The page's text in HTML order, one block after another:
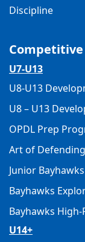
Discipline
Competitive
U7-U13
U8-U13
U8 – U13
OPDL Prep
Art of Defending
Junior
Bayhawks
Bayhawks
U14+